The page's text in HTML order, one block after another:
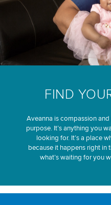
FIND
Aveanna is compassion
purpose. It’s anything you
looking for. It’s a place
because it happens right in
what’s waiting for you